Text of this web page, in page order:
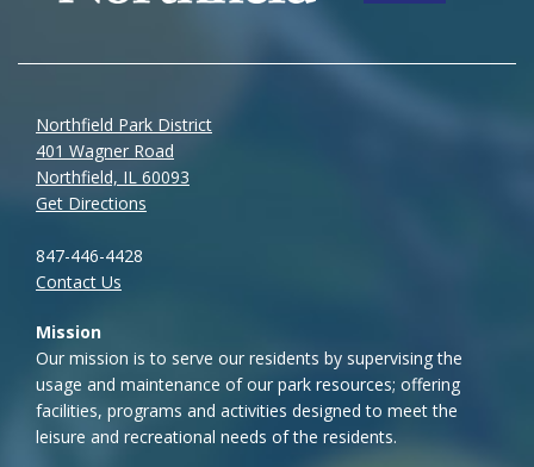
Northfield Park District
401 Wagner Road
Northfield, IL 60093
Get Directions
847-446-4428
Contact Us
Mission
Our mission is to serve our residents by supervising the
usage and maintenance of our park resources; offering
facilities, programs and activities designed to meet the
leisure and recreational needs of the residents.